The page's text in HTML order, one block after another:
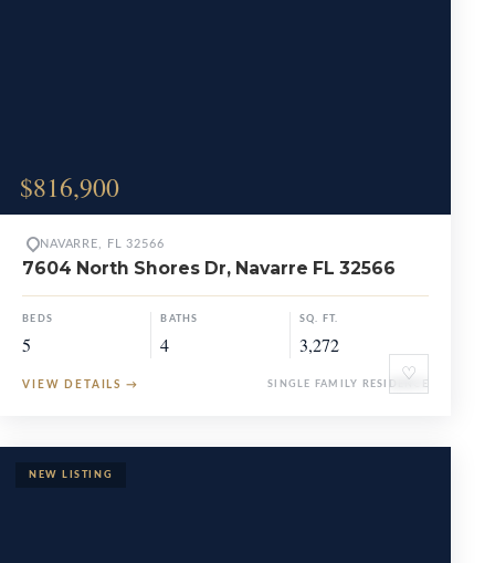
$816,900
♡
NAVARRE, FL 32566
7604 North Shores Dr, Navarre FL 32566
BEDS
5
BATHS
4
SQ. FT.
3,272
VIEW DETAILS → SINGLE FAMILY RESIDENCE